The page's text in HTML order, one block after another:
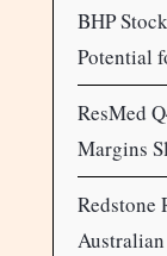
BHP
Potential
ResMed
Margins
Redstone